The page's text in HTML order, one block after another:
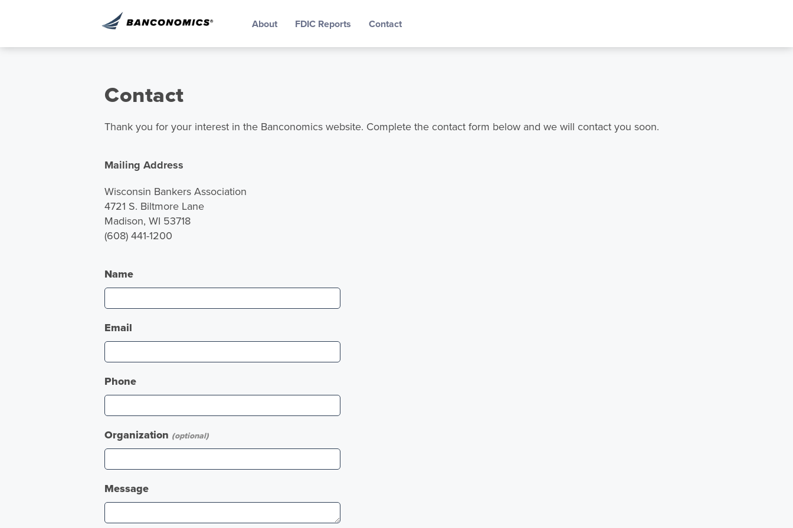
About FDIC Reports Contact
Contact
Thank you for your interest in the Banconomics website. Complete the contact form below and we will contact you soon.
Mailing Address
Wisconsin Bankers Association
4721 S. Biltmore Lane
Madison, WI 53718
(608) 441-1200
Name
Email
Phone
Organization (optional)
Message